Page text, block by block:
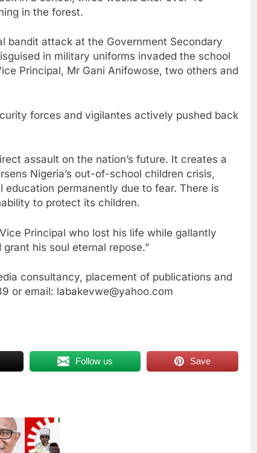
in the forest.
bandit attack at the Government Secondary
in military uniforms invaded the school
Principal, Mr Gani Anifowose, two others and
forces and vigilantes actively pushed back
assault on the nation’s future. It creates a
Nigeria’s out-of-school children crisis,
permanently due to fear. There is
to protect its children.
Principal who lost his life while gallantly
his soul eternal repose.”
consultancy, placement of publications and
or email: labakevwe@yahoo.com
Follow us Save